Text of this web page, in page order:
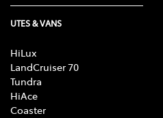
UTES & VANS
HiLux
LandCruiser 70
Tundra
HiAce
Coaster